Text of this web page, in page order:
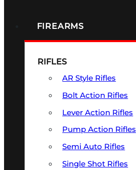
FIREARMS
RIFLES
AR Style Rifles
Bolt Action Rifles
Lever Action Rifles
Pump Action Rifles
Semi Auto Rifles
Single Shot Rifles